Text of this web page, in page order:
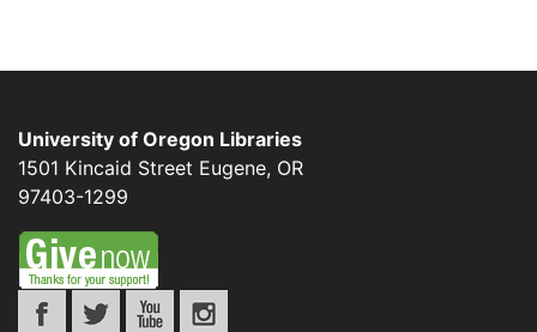
University of Oregon Libraries
1501 Kincaid Street Eugene, OR
97403-1299